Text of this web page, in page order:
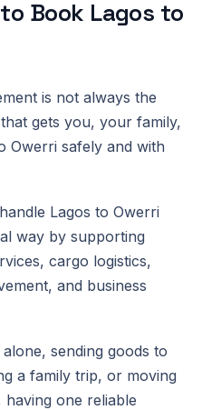
Book Lagos to
is not always the
gets you, your family,
Owerri safely and with
Lagos to Owerri
way by supporting
cargo logistics,
and business
sending goods to
a family trip, or moving
having one reliable